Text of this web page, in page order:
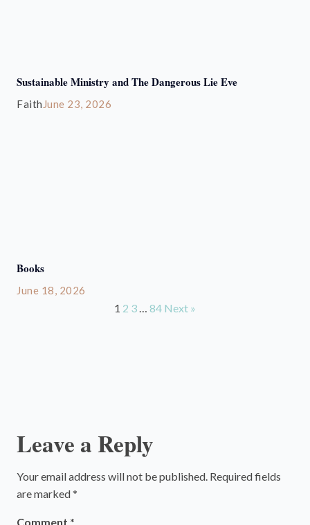
Sustainable Ministry and The Dangerous Lie Eve
Faith June 23, 2026
Books
June 18, 2026
1 2 3 … 84 Next »
Leave a Reply
Your email address will not be published. Required fields
are marked*
Comment *